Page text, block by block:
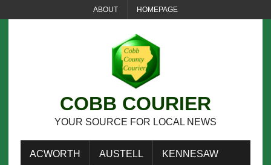
ABOUT HOMEPAGE
COBB COURIER
YOUR SOURCE FOR LOCAL NEWS
ACWORTH AUSTELL KENNESAW